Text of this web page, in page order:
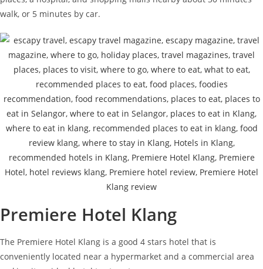
walk, or 5 minutes by car.
Premiere Hotel Klang
The Premiere Hotel Klang is a good 4 stars hotel that is
conveniently located near a hypermarket and a commercial area